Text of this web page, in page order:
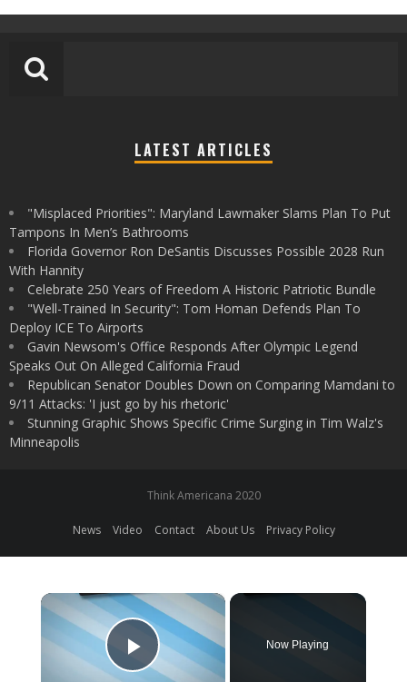
LATEST ARTICLES
"Misplaced Priorities": Maryland Lawmaker Slams Plan To Put
Tampons In Men’s Bathrooms
Florida Governor Ron DeSantis Discusses Possible 2028 Run
With Hannity
Celebrate 250 Years of Freedom A Historic Patriotic Bundle
"Well-Trained In Security": Tom Homan Defends Plan To
Deploy ICE To Airports
Gavin Newsom's Office Responds After Olympic Legend
Speaks Out On Alleged California Fraud
Republican Senator Doubles Down on Comparing Mamdani to
9/11 Attacks: 'I just go by his rhetoric'
Stunning Graphic Shows Specific Crime Surging in Tim Walz's
Minneapolis
Think Americana 2020
News Video Contact About Us Privacy Policy
×
Play Video
Now Playing